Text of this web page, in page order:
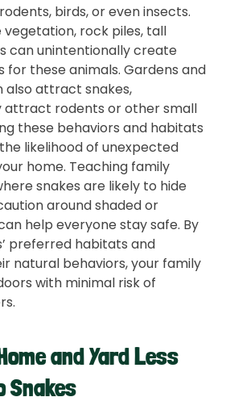
birds, or even insects.
vegetation, rock piles, tall
can unintentionally create
these animals. Gardens and
also attract snakes,
attract rodents or other small
these behaviors and habitats
likelihood of unexpected
home. Teaching family
snakes are likely to hide
around shaded or
help everyone stay safe. By
preferred habitats and
natural behaviors, your family
with minimal risk of
and Yard Less